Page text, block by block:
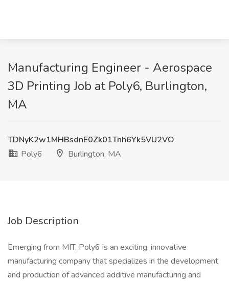
Manufacturing Engineer - Aerospace
3D Printing Job at Poly6, Burlington,
MA
TDNyK2w1MHBsdnE0Zk01Tnh6Yk5VU2VO
Poly6
Burlington, MA
Job Description
Emerging from MIT, Poly6 is an exciting, innovative
manufacturing company that specializes in the development
and production of advanced additive manufacturing and